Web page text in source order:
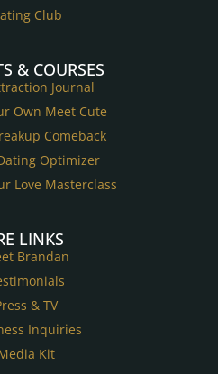
Club
& COURSES
Journal
Own Meet Cute
Comeback
Optimizer
Love Masterclass
LINKS
Brandan
& TV
Inquiries
Kit